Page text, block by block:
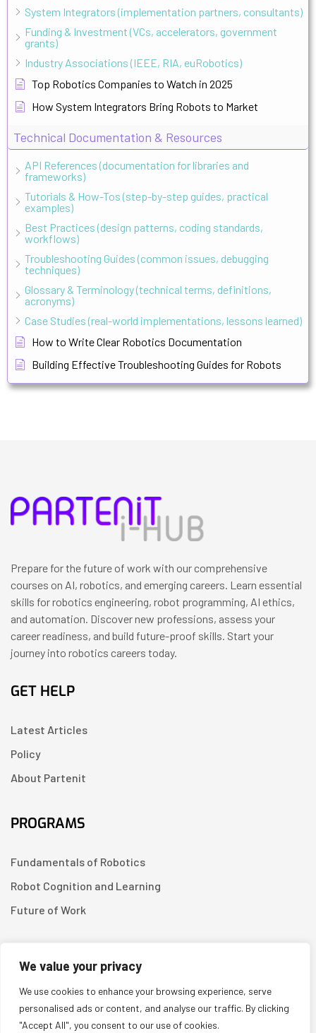
We value your privacy
We use cookies to enhance your browsing experience, serve
personalised ads or content, and analyse our traffic. By clicking
"Accept All", you consent to our use of cookies.
System Integrators (implementation partners, consultants)
Funding & Investment (VCs, accelerators, government
grants)
Industry Associations (IEEE, RIA, euRobotics)
Top Robotics Companies to Watch in 2025
How System Integrators Bring Robots to Market
Technical Documentation & Resources
API References (documentation for libraries and
frameworks)
Tutorials & How-Tos (step-by-step guides, practical
examples)
Best Practices (design patterns, coding standards,
workflows)
Troubleshooting Guides (common issues, debugging
techniques)
Glossary & Terminology (technical terms, definitions,
acronyms)
Case Studies (real-world implementations, lessons learned)
How to Write Clear Robotics Documentation
Building Effective Troubleshooting Guides for Robots
Prepare for the future of work with our comprehensive
courses on AI, robotics, and emerging careers. Learn essential
skills for robotics engineering, robot programming, AI ethics,
and automation. Discover new professions, assess your
career readiness, and build future-proof skills. Start your
journey into robotics careers today.
GET HELP
Latest Articles
Policy
About Partenit
PROGRAMS
Fundamentals of Robotics
Robot Cognition and Learning
Future of Work
Linkedin